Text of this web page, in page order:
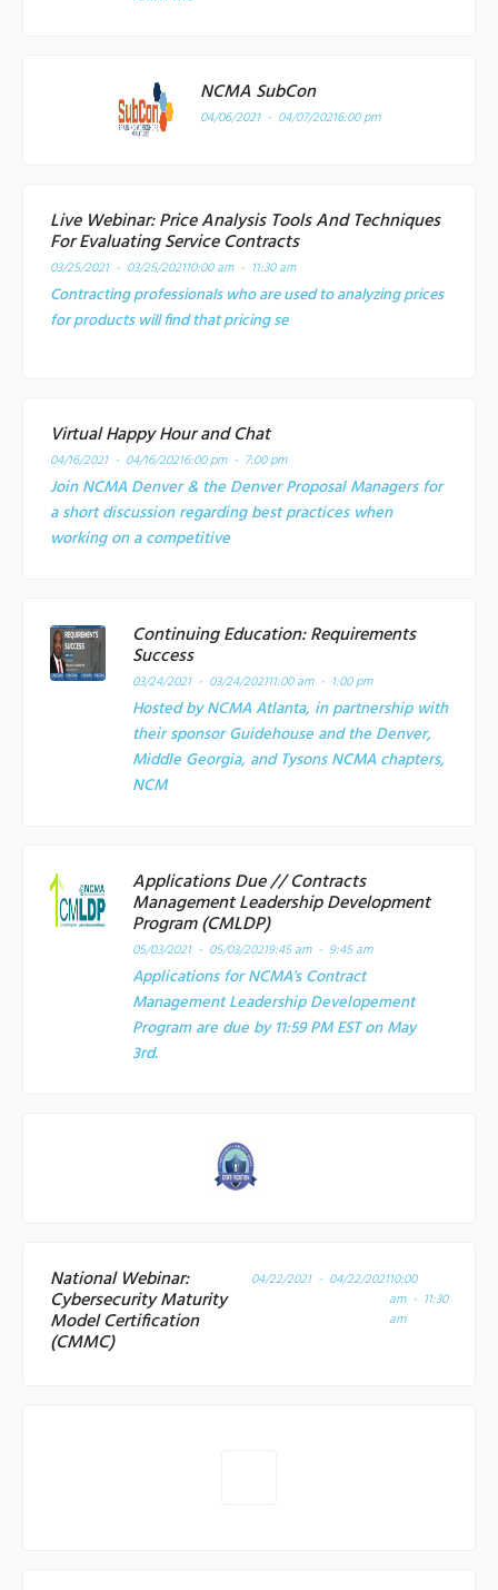
NCMA SubCon
04/06/2021 - 04/07/20216:00 pm
Live Webinar: Price Analysis Tools And Techniques
For Evaluating Service Contracts
03/25/2021 - 03/25/202110:00 am - 11:30 am
Contracting professionals who are used to analyzing prices
for products will find that pricing se
Virtual Happy Hour and Chat
04/16/2021 - 04/16/20216:00 pm - 7:00 pm
Join NCMA Denver & the Denver Proposal Managers for
a short discussion regarding best practices when
working on a competitive
Continuing Education: Requirements
Success
03/24/2021 - 03/24/202111:00 am - 1:00 pm
Hosted by NCMA Atlanta, in partnership with
their sponsor Guidehouse and the Denver,
Middle Georgia, and Tysons NCMA chapters,
NCM
Applications Due // Contracts
Management Leadership Development
Program (CMLDP)
05/03/2021 - 05/03/20219:45 am - 9:45 am
Applications for NCMA's Contract
Management Leadership Developement
Program are due by 11:59 PM EST on May
3rd.
National Webinar:
Cybersecurity Maturity
Model Certification
(CMMC)
04/22/2021 - 04/22/202110:00
am - 11:30
am